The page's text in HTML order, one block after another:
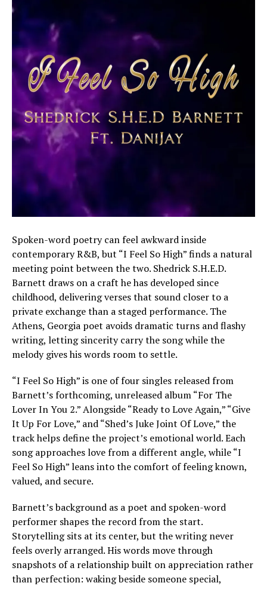
Spoken-word poetry can feel awkward inside
contemporary R&B, but “I Feel So High” finds a natural
meeting point between the two. Shedrick S.H.E.D.
Barnett draws on a craft he has developed since
childhood, delivering verses that sound closer to a
private exchange than a staged performance. The
Athens, Georgia poet avoids dramatic turns and flashy
writing, letting sincerity carry the song while the
melody gives his words room to settle.
“I Feel So High” is one of four singles released from
Barnett’s forthcoming, unreleased album “For The
Lover In You 2.” Alongside “Ready to Love Again,” “Give
It Up For Love,” and “Shed’s Juke Joint Of Love,” the
track helps define the project’s emotional world. Each
song approaches love from a different angle, while “I
Feel So High” leans into the comfort of feeling known,
valued, and secure.
Barnett’s background as a poet and spoken-word
performer shapes the record from the start.
Storytelling sits at its center, but the writing never
feels overly arranged. His words move through
snapshots of a relationship built on appreciation rather
than perfection: waking beside someone special,